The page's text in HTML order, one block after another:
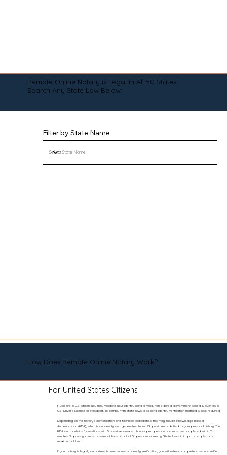
Remote Online Notary is Legal in All 50 States!
Search Any State Law Below:
Filter by State Name
How Does Remote Online Notary Work?
For United States Citizens
If you are a U.S. citizen, you may validate your identity using a valid, non-expired, government-issued ID such as a
U.S. Driver’s License or Passport. To comply with state laws, a second identity verification method is also required.
Depending on the notary’s authorization and technical capabilities, this may include Knowledge-Based
Authentication (KBA), which is an identity quiz generated from U.S. public records tied to your personal history. The
KBA quiz contains 5 questions with 5 possible answer choices per question and must be completed within 2
minutes. To pass, you must answer at least 4 out of 5 questions correctly. State laws limit quiz attempts to a
maximum of two.
If your notary is legally authorized to use biometric identity verification, you will instead complete a secure selfie